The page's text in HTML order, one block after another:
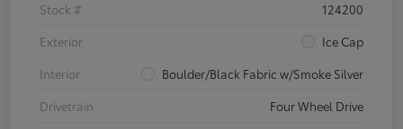
Stock #
124200
Exterior
Ice Cap
Interior
Boulder/Black Fabric w/Smoke Silver
Drivetrain
Four Wheel Drive